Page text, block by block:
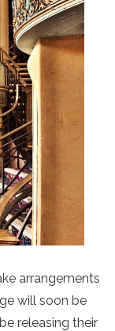
arrangements
will soon be
releasing their